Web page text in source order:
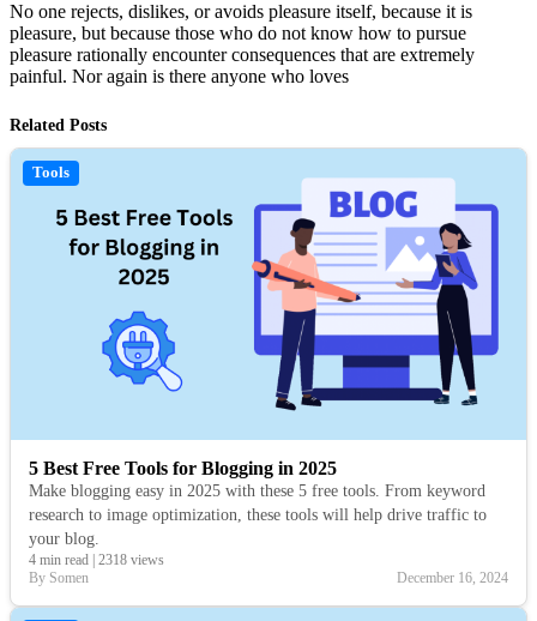
No one rejects, dislikes, or avoids pleasure itself, because it is
pleasure, but because those who do not know how to pursue
pleasure rationally encounter consequences that are extremely
painful. Nor again is there anyone who loves
Related Posts
Tools
5 Best Free Tools for Blogging in 2025
Make blogging easy in 2025 with these 5 free tools. From keyword
research to image optimization, these tools will help drive traffic to
your blog.
4 min read | 2318 views
By Somen
December 16, 2024